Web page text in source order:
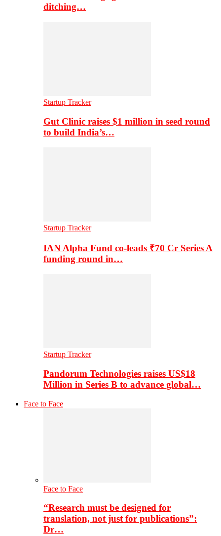
ditching…
Startup Tracker
Gut Clinic raises $1 million in seed round
to build India’s…
Startup Tracker
IAN Alpha Fund co-leads ₹70 Cr Series A
funding round in…
Startup Tracker
Pandorum Technologies raises US$18
Million in Series B to advance global…
Face to Face
Face to Face
“Research must be designed for
translation, not just for publications”:
Dr…